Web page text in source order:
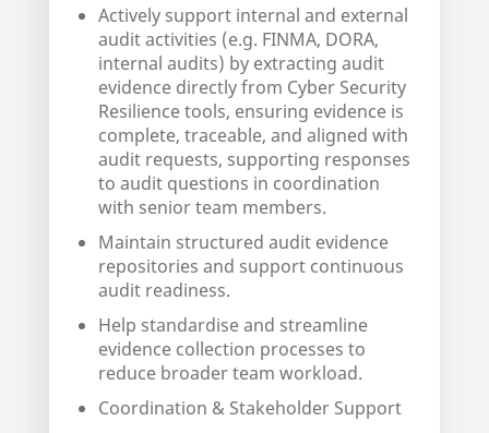
Actively support internal and external
audit activities (e.g. FINMA, DORA,
internal audits) by extracting audit
evidence directly from Cyber Security
Resilience tools, ensuring evidence is
complete, traceable, and aligned with
audit requests, supporting responses
to audit questions in coordination
with senior team members.
Maintain structured audit evidence
repositories and support continuous
audit readiness.
Help standardise and streamline
evidence collection processes to
reduce broader team workload.
Coordination & Stakeholder Support